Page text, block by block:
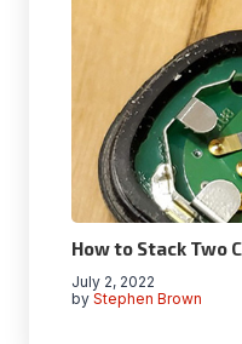
How to Stack Two
by Stephen Brown
July 2, 2022